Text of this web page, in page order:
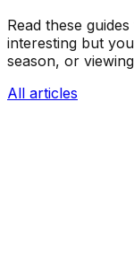
Read these
interesting but
season, or
All articles